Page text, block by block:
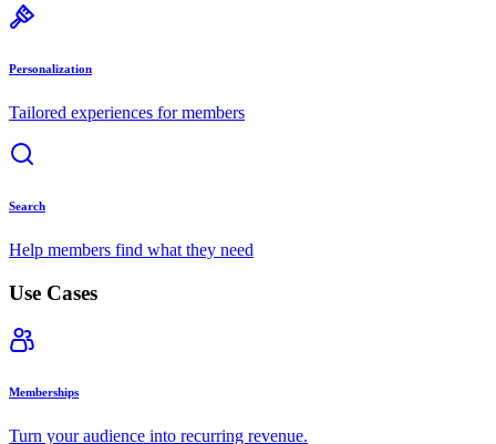
Personalization
Tailored experiences for members
Search
Help members find what they need
Use Cases
Memberships
Turn your audience into recurring revenue.